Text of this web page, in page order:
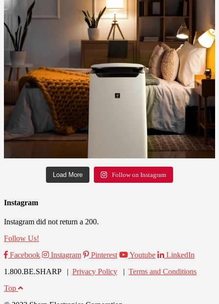
Load More Follow on Instagram
Instagram
Instagram did not return a 200.
Follow Us!
Facebook
Instagram Pinterest Youtube
LinkedIn
1.800.BE.SHARP | Privacy Policy | Terms and Conditions
Top